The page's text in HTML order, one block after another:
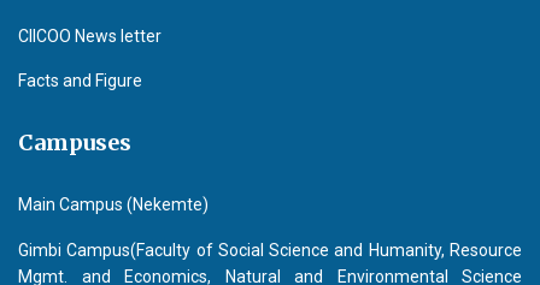
CIICOO News letter
Facts and Figure
Campuses
Main Campus (Nekemte)
Gimbi Campus(Faculty of Social Science and Humanity, Resource
Mgmt. and Economics, Natural and Environmental Science